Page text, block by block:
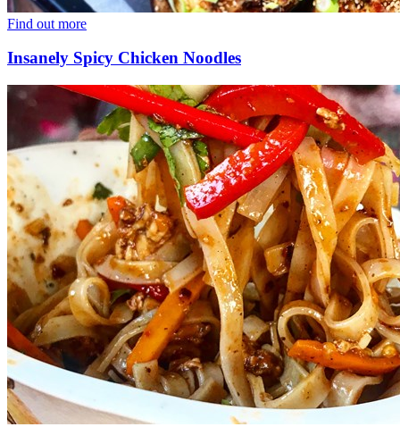
Find out more
Insanely Spicy Chicken Noodles